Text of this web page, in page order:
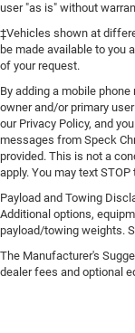
user "as is" without
‡Vehicles shown at
be made available to you
of your request.
By adding a mobile
owner and/or primary
our Privacy Policy, and
messages from Speck
provided. This is not a
apply. You may text
Payload and Towing
Additional options,
payload/towing weights.
The Manufacturer's
dealer fees and optional